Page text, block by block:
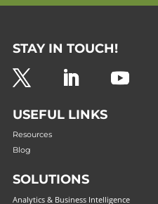
STAY IN TOUCH!
USEFUL LINKS
Resources
Blog
SOLUTIONS
Analytics & Business Intelligence